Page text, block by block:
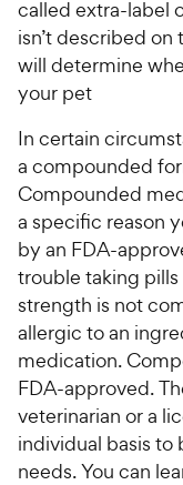
called extra-label
isn’t described
will determine
your pet
In certain
a compounded
Compounded
a specific reason
by an FDA-
trouble taking
strength is not
allergic to an
medication.
FDA-approved.
veterinarian or a
individual basis to
needs. You can